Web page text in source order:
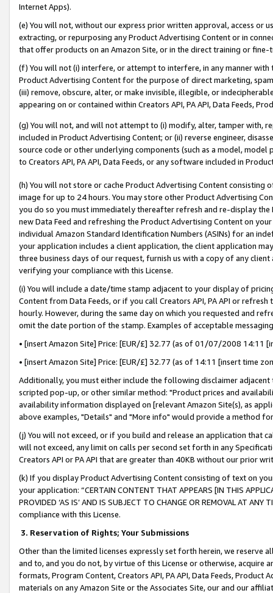
Internet Apps).
(e) You will not, without our express prior written approval, access or
extracting, or repurposing any Product Advertising Content or in
that offer products on an Amazon Site, or in the direct training or
(f) You will not (i) interfere, or attempt to interfere, in any manner
Product Advertising Content for the purpose of direct marketing,
(iii) remove, obscure, alter, or make invisible, illegible, or
appearing on or contained within Creators API, PA API, Data Feeds,
(g) You will not, and will not attempt to (i) modify, alter, tamper with,
included in Product Advertising Content; or (ii) reverse engineer,
source code or other underlying components (such as a model,
to Creators API, PA API, Data Feeds, or any software included in
(h) You will not store or cache Product Advertising Content
image for up to 24 hours. You may store other Product Advertising
you do so you must immediately thereafter refresh and re-display the
new Data Feed and refreshing the Product Advertising Content on
individual Amazon Standard Identification Numbers (ASINs) for an
your application includes a client application, the client application
three business days of our request, furnish us with a copy of any
verifying your compliance with this License.
(i) You will include a date/time stamp adjacent to your display of
Content from Data Feeds, or if you call Creators API, PA API or
hourly. However, during the same day on which you requested and
omit the date portion of the stamp. Examples of acceptable
• [insert Amazon Site] Price: [EUR/£] 32.77 (as of 01/07/2008 14:11
• [insert Amazon Site] Price: [EUR/£] 32.77 (as of 14:11 [insert time
Additionally, you must either include the following disclaimer
scripted pop-up, or other similar method: "Product prices and
availability information displayed on [relevant Amazon Site(s), as
above examples, "Details" and "More info" would provide a method
(j) You will not exceed, or if you build and release an application that
will not exceed, any limit on calls per second set forth in any
Creators API or PA API that are greater than 40KB without our prior
(k) If you display Product Advertising Content consisting of text on
your application: “CERTAIN CONTENT THAT APPEARS [IN THIS
PROVIDED ‘AS IS’ AND IS SUBJECT TO CHANGE OR REMOVAL AT
compliance with this License.
3. Reservation of Rights; Your Submissions
Other than the limited licenses expressly set forth herein, we
and to, and you do not, by virtue of this License or otherwise, acquire
formats, Program Content, Creators API, PA API, Data Feeds,
materials on any Amazon Site or the Associates Site, our and our